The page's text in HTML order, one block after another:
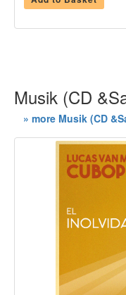
Musik (CD
» more Musik (CD